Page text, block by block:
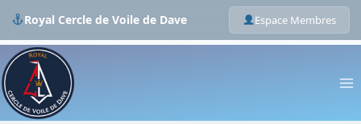
Royal Cercle de Voile de Dave Espace Membres
Skip
to
content